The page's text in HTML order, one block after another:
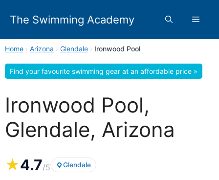
The Swimming Academy Menu
Home › Arizona › Glendale › Ironwood Pool
Find your favourite swimming gear at an affordable price »
Ironwood Pool,
Glendale, Arizona
★4.7/5 Glendale